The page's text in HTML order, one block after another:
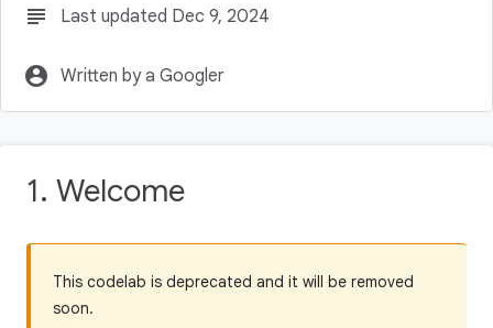
subject Last updated Dec 9, 2024
account_circle Written by a Googler
1. Welcome
This codelab is deprecated and it will be removed
soon.